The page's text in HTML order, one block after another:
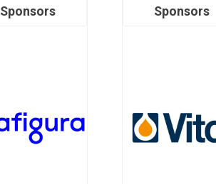
Sponsors
Sponsors